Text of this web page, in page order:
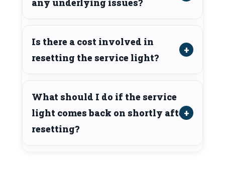
Is there a cost involved in
resetting the service light?
What should I do if the service
light comes back on shortly after
resetting?